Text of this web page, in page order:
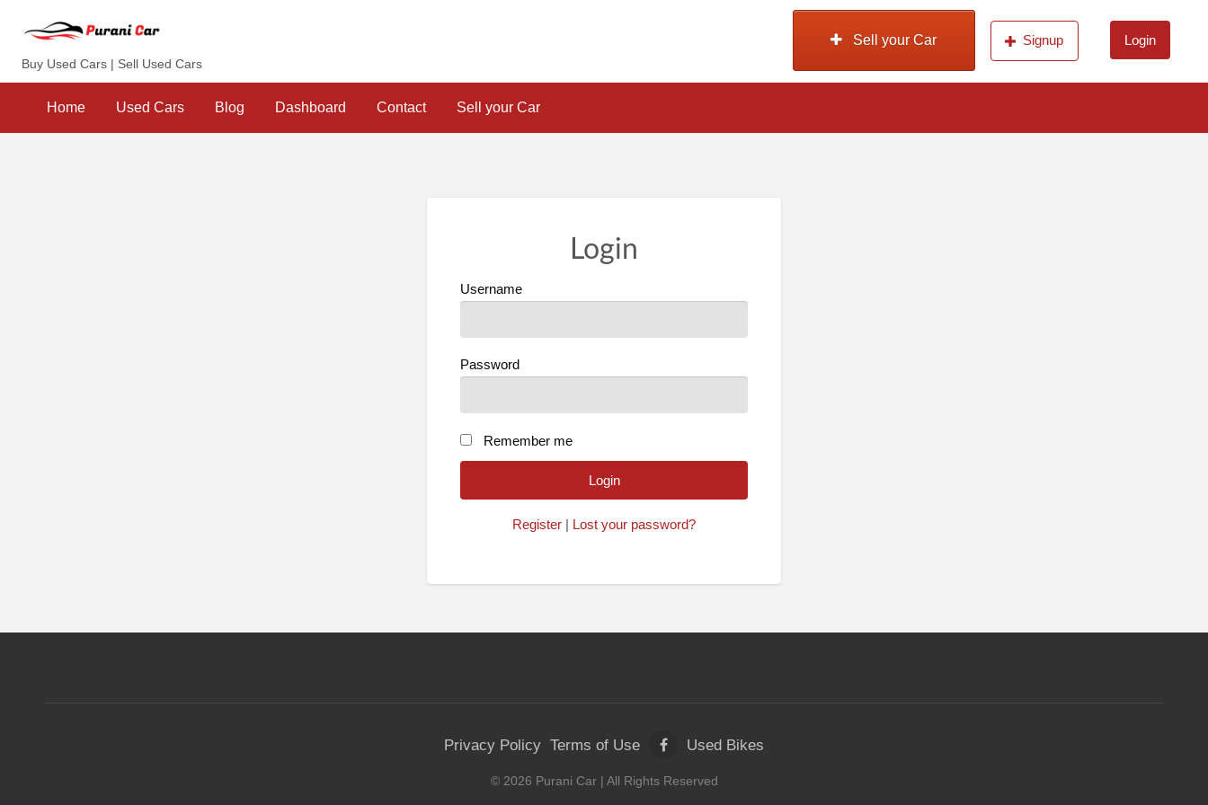
Contact
your
Buy Used Cars | Sell Used Cars
Sell your Car Signup Login
Home Used Cars Blog Dashboard Contact Sell your Car
Login
Username
Password
Remember me
Register Lost your password?
Privacy Policy Terms of Use Used Bikes
© 2026 Purani Car| All Rights Reserved